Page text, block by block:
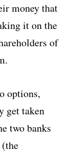
money that
it on the
of
options,
get taken
two banks